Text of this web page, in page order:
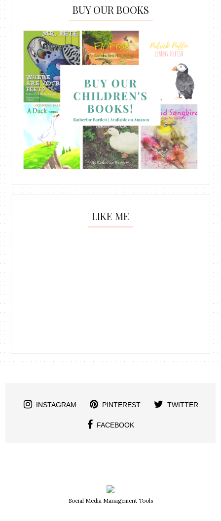
BUY OUR BOOKS
LIKE ME
INSTAGRAM PINTEREST TWITTER
FACEBOOK
Social Media Management Tools